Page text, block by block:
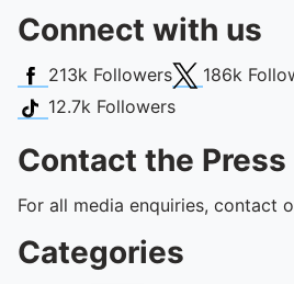
Connect with us
Facebook
213k FollowersX (Twitter)
186k
TikTok
12.7k Followers
Contact the
For all media enquiries, contact
Categories